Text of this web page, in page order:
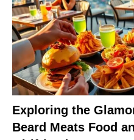
Exploring the
Beard Meats Food